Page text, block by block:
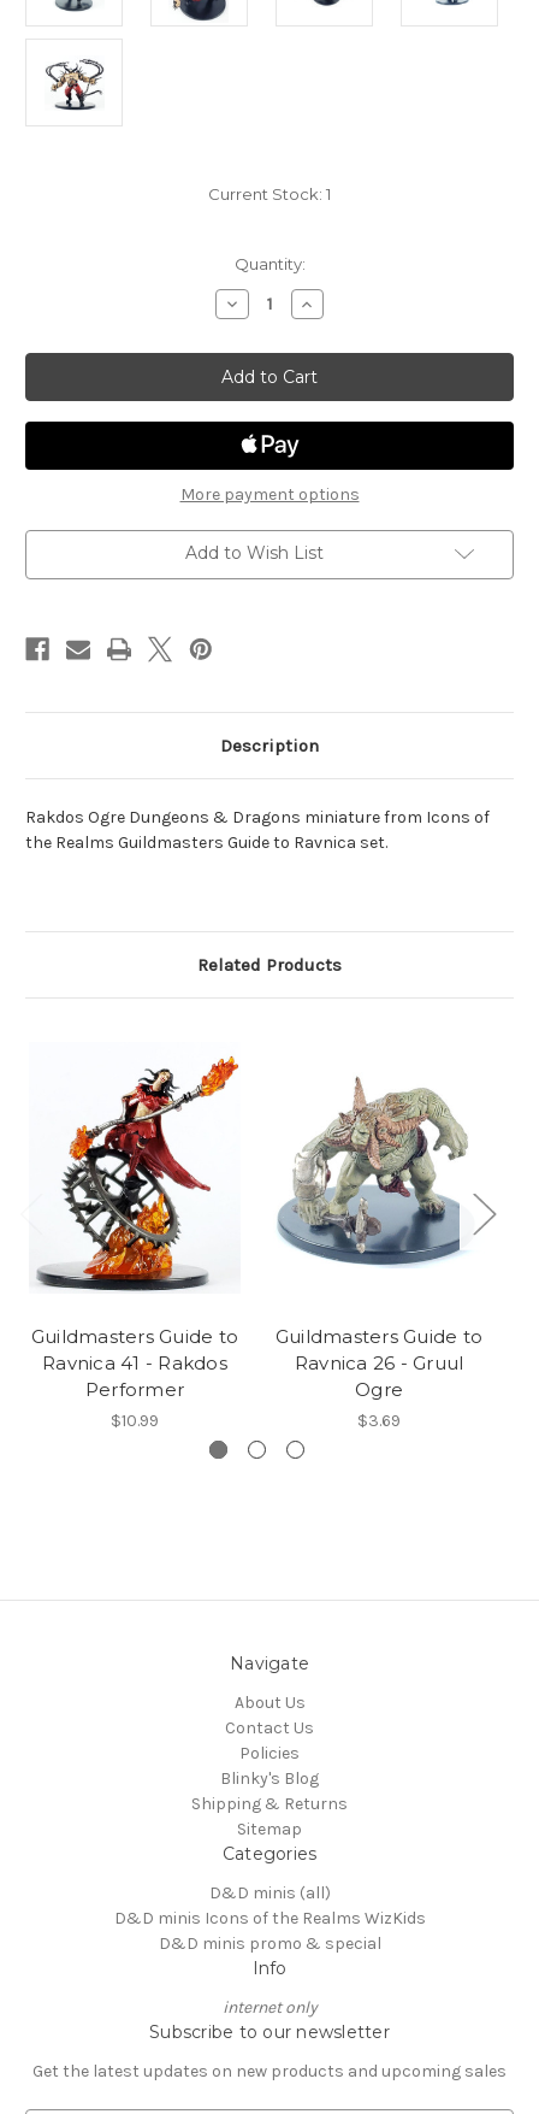
Current Stock: 1
Quantity:
Decrease
Quantity
Guildmasters
Guide
to
Ravnica
28
Rakdos
Ogre
Increase
Quantity
Guildmasters
Guide
to
Ravnica
28
-
Ogre
More payment options
Add to Wish List
Description
Rakdos Ogre Dungeons & Dragons miniature from Icons of
the Realms Guildmasters Guide to Ravnica set.
Related Products
Guildmasters Guide to
Ravnica 41 - Rakdos
Performer
$10.99
Guildmasters Guide to
Ravnica 26 - Gruul
Ogre
$3.69
Navigate
About Us
Contact Us
Policies
Blinky's Blog
Shipping & Returns
Sitemap
Categories
D&D minis (all)
D&D minis Icons of the Realms WizKids
D&D minis promo & special
Info
internet only
Subscribe to our newsletter
Get the latest updates on new products and upcoming sales